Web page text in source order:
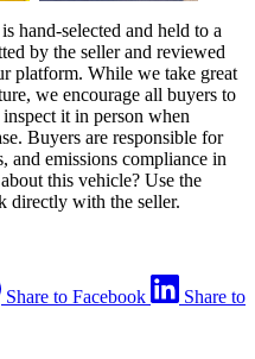
hand-selected and held to a
by the seller and reviewed
platform. While we take great
we encourage all buyers to
it in person when
Buyers are responsible for
and emissions compliance in
this vehicle? Use the
directly with the seller.
Share to Facebook
Share to